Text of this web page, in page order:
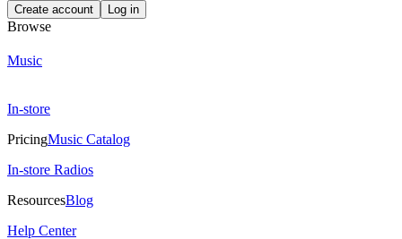
Create account Log in
Browse
Music
In-store
PricingMusic Catalog
In-store Radios
ResourcesBlog
Help Center